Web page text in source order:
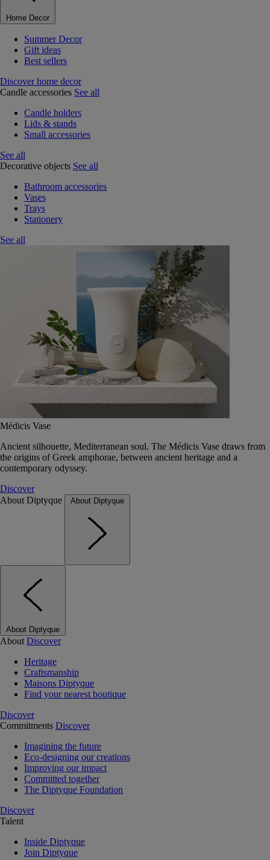
Home Decor
Summer Decor
Gift ideas
Best sellers
Discover home decor
Candle accessories See all
Candle holders
Lids & stands
Small accessories
See all
Decorative objects See all
Bathroom accessories
Vases
Trays
Stationery
See all
Médicis Vase
Ancient silhouette, Mediterranean soul. The Médicis Vase draws from
the origins of Greek amphorae, between ancient heritage and a
contemporary odyssey.
Discover
About Diptyque
About Diptyque
About Diptyque
About Discover
Heritage
Craftsmanship
Maisons Diptyque
Find your nearest boutique
Discover
Commitments Discover
Imagining the future
Eco-designing our creations
Improving our impact
Committed together
The Diptyque Foundation
Discover
Talent
Inside Diptyque
Join Diptyque